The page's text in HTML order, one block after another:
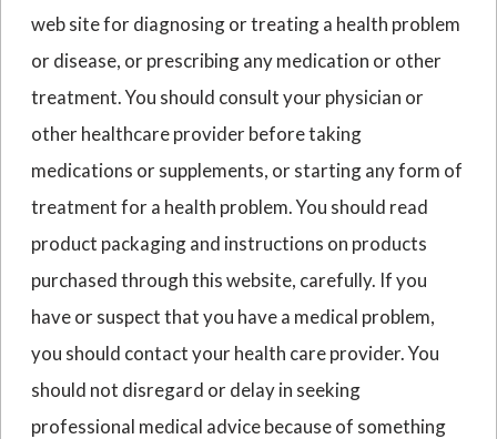
web site for diagnosing or treating a health problem
or disease, or prescribing any medication or other
treatment. You should consult your physician or
other healthcare provider before taking
medications or supplements, or starting any form of
treatment for a health problem. You should read
product packaging and instructions on products
purchased through this website, carefully. If you
have or suspect that you have a medical problem,
you should contact your health care provider. You
should not disregard or delay in seeking
professional medical advice because of something